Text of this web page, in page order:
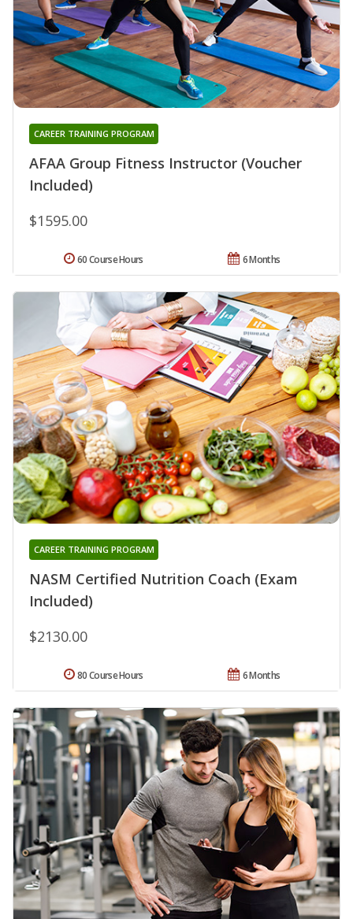
AFAA Group Fitness Instructor (Voucher
Included)
CAREER TRAINING PROGRAM
$1595.00
6 Months
60 Course Hours
NASM Certified Nutrition Coach (Exam
Included)
CAREER TRAINING PROGRAM
$2130.00
6 Months
80 Course Hours